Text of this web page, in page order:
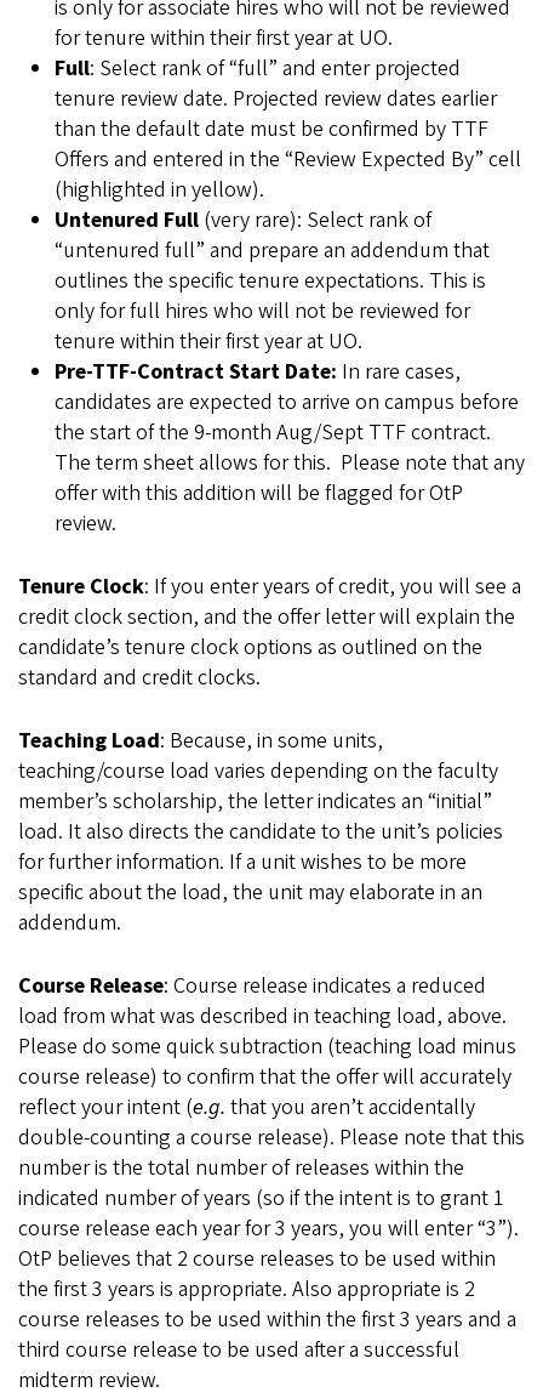
is only for associate hires who will not be reviewed
for tenure within their first year at UO.
Full: Select rank of “full” and enter projected
tenure review date. Projected review dates earlier
than the default date must be confirmed by TTF
Offers and entered in the “Review Expected By” cell
(highlighted in yellow).
Untenured Full (very rare): Select rank of
“untenured full” and prepare an addendum that
outlines the specific tenure expectations. This is
only for full hires who will not be reviewed for
tenure within their first year at UO.
Pre-TTF-Contract Start Date: In rare cases,
candidates are expected to arrive on campus before
the start of the 9-month Aug/Sept TTF contract.
The term sheet allows for this. Please note that any
offer with this addition will be flagged for OtP
review.
Tenure Clock: If you enter years of credit, you will see a
credit clock section, and the offer letter will explain the
candidate’s tenure clock options as outlined on the
standard and credit clocks.
Teaching Load: Because, in some units,
teaching/course load varies depending on the faculty
member’s scholarship, the letter indicates an “initial”
load. It also directs the candidate to the unit’s policies
for further information. If a unit wishes to be more
specific about the load, the unit may elaborate in an
addendum.
Course Release: Course release indicates a reduced
load from what was described in teaching load, above.
Please do some quick subtraction (teaching load minus
course release) to confirm that the offer will accurately
reflect your intent (e.g. that you aren’t accidentally
double-counting a course release). Please note that this
number is the total number of releases within the
indicated number of years (so if the intent is to grant 1
course release each year for 3 years, you will enter “3”).
OtP believes that 2 course releases to be used within
the first 3 years is appropriate. Also appropriate is 2
course releases to be used within the first 3 years and a
third course release to be used after a successful
midterm review.